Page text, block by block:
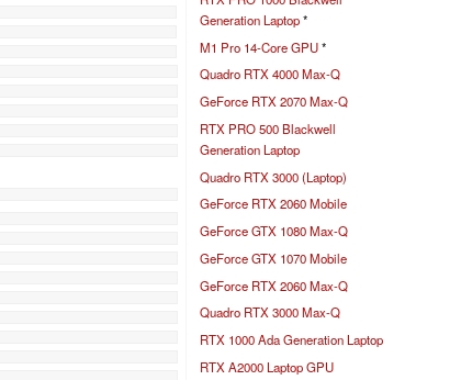
Generation Laptop*
M1 Pro 14-Core GPU*
Quadro RTX 4000 Max-Q
GeForce RTX 2070 Max-Q
RTX PRO 500 Blackwell
Generation Laptop
Quadro RTX 3000 (Laptop)
GeForce RTX 2060 Mobile
GeForce GTX 1080 Max-Q
GeForce GTX 1070 Mobile
GeForce RTX 2060 Max-Q
Quadro RTX 3000 Max-Q
RTX 1000 Ada Generation Laptop
RTX A2000 Laptop GPU